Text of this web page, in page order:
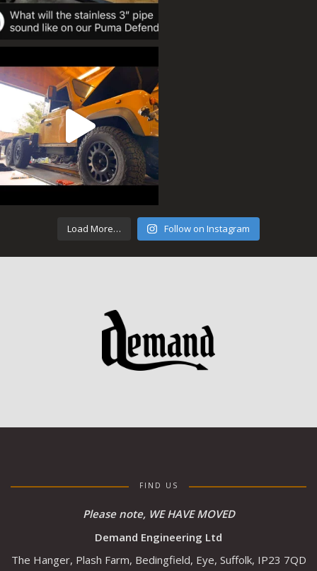
Load More… Follow on Instagram
FIND US
Please note, WE HAVE MOVED
Demand Engineering Ltd
The Hanger, Plash Farm, Bedingfield, Eye, Suffolk, IP23 7QD